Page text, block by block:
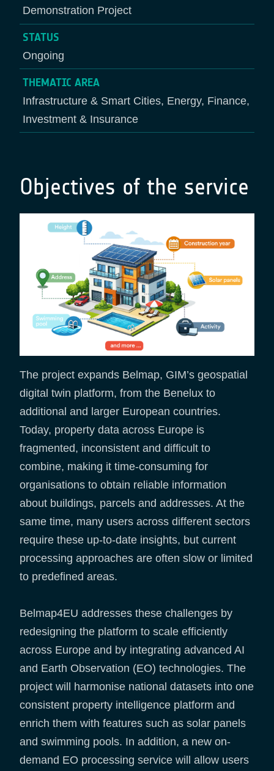
Demonstration Project
STATUS
Ongoing
THEMATIC AREA
Infrastructure & Smart Cities, Energy, Finance,
Investment & Insurance
Objectives of the service
The project expands Belmap, GIM’s geospatial
digital twin platform, from the Benelux to
additional and larger European countries.
Today, property data across Europe is
fragmented, inconsistent and difficult to
combine, making it time-consuming for
organisations to obtain reliable information
about buildings, parcels and addresses. At the
same time, many users across different sectors
require these up-to-date insights, but current
processing approaches are often slow or limited
to predefined areas.
Belmap4EU addresses these challenges by
redesigning the platform to scale efficiently
across Europe and by integrating advanced AI
and Earth Observation (EO) technologies. The
project will harmonise national datasets into one
consistent property intelligence platform and
enrich them with features such as solar panels
and swimming pools. In addition, a new on-
demand EO processing service will allow users